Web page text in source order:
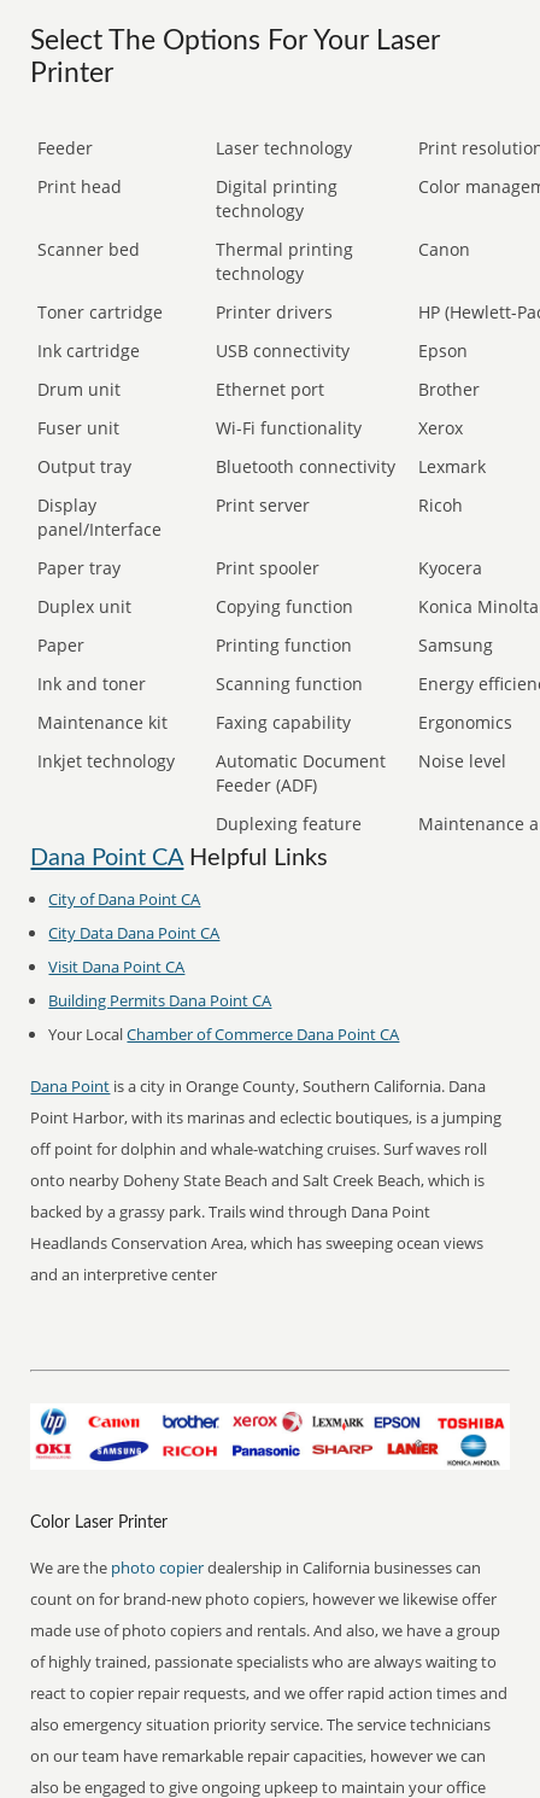
Select The Options For Your Laser
Printer
Feeder Laser technology
Print
Print head
Digital printing
technology
Color
Scanner bed
Thermal printing
technology
Canon
Toner cartridge Printer drivers
HP (Hewlett-
Ink cartridge
USB connectivity
Epson
Drum unit
Ethernet port
Brother
Fuser unit
Wi-Fi functionality
Xerox
Output tray
Bluetooth connectivity
Lexmark
Display
panel/Interface
Print server Ricoh
Paper tray Print spooler
Kyocera
Duplex unit
Copying function
Konica Minolta
Paper
Printing function
Samsung
Ink and toner
Scanning function
Energy
Maintenance kit
Faxing capability
Ergonomics
Inkjet technology
Automatic Document
Feeder (ADF)
Noise level
Duplexing feature Maintenance
Dana Point CAHelpful Links
City of Dana Point CA
City Data Dana Point CA
Visit Dana Point CA
Building Permits Dana Point CA
Your LocalChamber of Commerce Dana Point CA
Dana Point is a city in Orange County, Southern California. Dana
Point Harbor, with its marinas and eclectic boutiques, is a jumping
off point for dolphin and whale-watching cruises. Surf waves roll
onto nearby Doheny State Beach and Salt Creek Beach, which is
backed by a grassy park. Trails wind through Dana Point
Headlands Conservation Area, which has sweeping ocean views
and an interpretive center
Color Laser Printer
We are the photo copierdealership in California businesses can
count on for brand-new photo copiers, however we likewise offer
made use of photo copiers and rentals. And also, we have a group
of highly trained, passionate specialists who are always waiting to
react to copier repair requests, and we offer rapid action times and
also emergency situation priority service. The service technicians
on our team have remarkable repair capacities, however we can
also be engaged to give ongoing upkeep to maintain your office